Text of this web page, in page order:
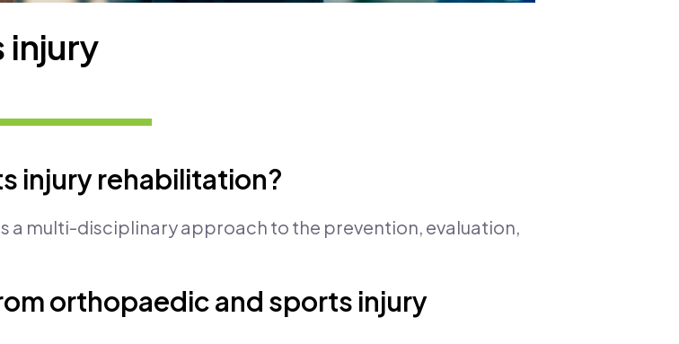
injury
injury rehabilitation?
multi-disciplinary approach to the prevention, evaluation,
orthopaedic and sports injury